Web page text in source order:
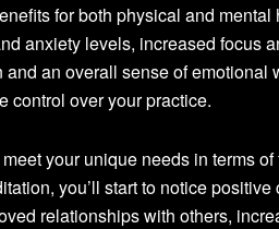
for both physical and
anxiety levels, increased focus
an overall sense of
control over your practice.
your unique needs in terms
you’ll start to notice
relationships with others,